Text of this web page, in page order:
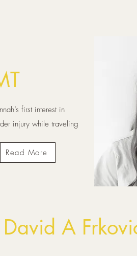
first interest in
injury while traveling
Read More
David A